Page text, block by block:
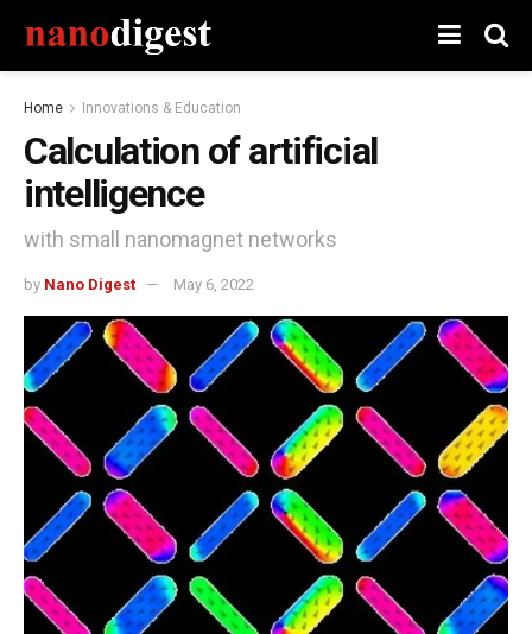
Home Innovations & Education
Calculation of artificial
intelligence
with small nanomagnet networks
by Nano Digest May 6, 2022